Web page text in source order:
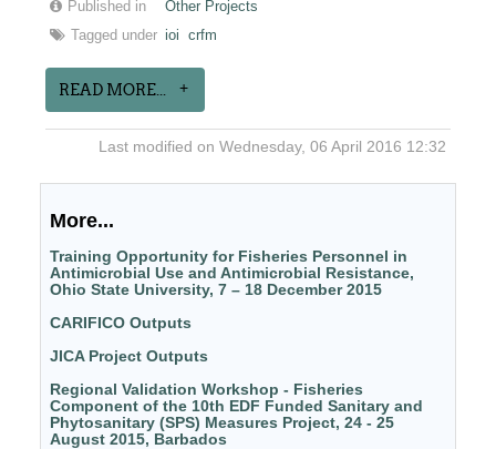
Published in
Other Projects
Tagged under ioi crfm
READ MORE...
Last modified on Wednesday, 06 April 2016 12:32
More...
Training Opportunity for Fisheries Personnel in
Antimicrobial Use and Antimicrobial Resistance,
Ohio State University, 7 – 18 December 2015
CARIFICO Outputs
JICA Project Outputs
Regional Validation Workshop - Fisheries
Component of the 10th EDF Funded Sanitary and
Phytosanitary (SPS) Measures Project, 24 - 25
August 2015, Barbados